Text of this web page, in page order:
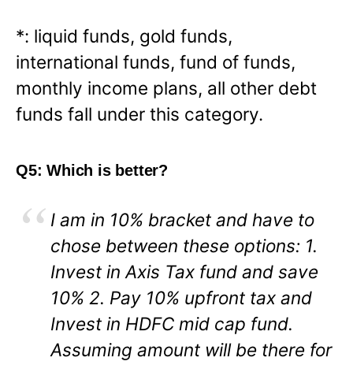
*: liquid funds, gold funds,
international funds, fund of funds,
monthly income plans, all other debt
funds fall under this category.
Q5: Which is better?
I am in 10% bracket and have to
chose between these options: 1.
Invest in Axis Tax fund and save
10% 2. Pay 10% upfront tax and
Invest in HDFC mid cap fund.
Assuming amount will be there for